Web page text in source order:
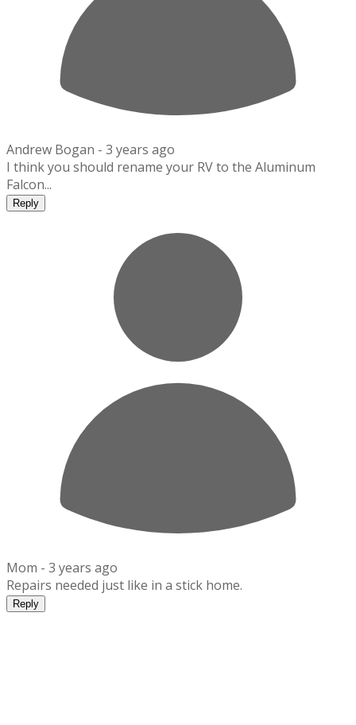
Andrew Bogan - 3 years ago
I think you should rename your RV to the Aluminum
Falcon...
Reply
Mom - 3 years ago
Repairs needed just like in a stick home.
Reply